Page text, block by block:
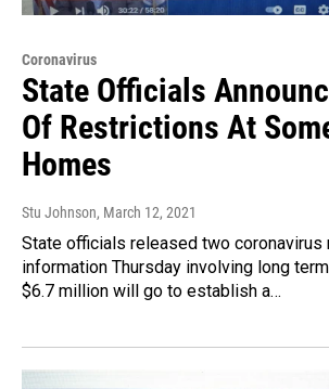
Coronavirus
State Officials
Of Restrictions At
Homes
Stu Johnson, March 12, 2021
State officials released two
information Thursday involving long
$6.7 million will go to establish a…